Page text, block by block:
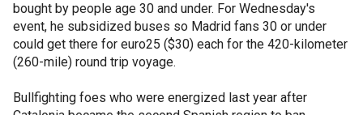
bought by people age 30 and under. For Wednesday's
event, he subsidized buses so Madrid fans 30 or under
could get there for euro25 ($30) each for the 420-kilometer
(260-mile) round trip voyage.
Bullfighting foes who were energized last year after